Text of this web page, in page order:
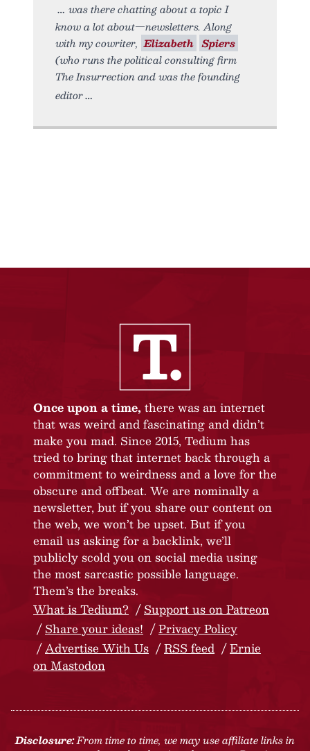
was there chatting about a topic I
know a lot about—newsletters. Along
with my cowriter, Elizabeth Spiers
(who runs the political consulting firm
The Insurrection and was the founding
editor
Once upon a time, there was an internet
that was weird and fascinating and didn’t
make you mad. Since 2015, Tedium has
tried to bring that internet back through a
commitment to weirdness and a love for the
obscure and offbeat. We are nominally a
newsletter, but if you share our content on
the web, we won’t be upset. But if you
email us asking for a backlink, we’ll
publicly scold you on social media using
the most sarcastic possible language.
Them’s the breaks.
What is Tedium?
Support us on Patreon
Share your ideas!
Privacy Policy
Advertise With Us
RSS feed
Ernie
on Mastodon
Disclosure:From time to time, we may use affiliate links in